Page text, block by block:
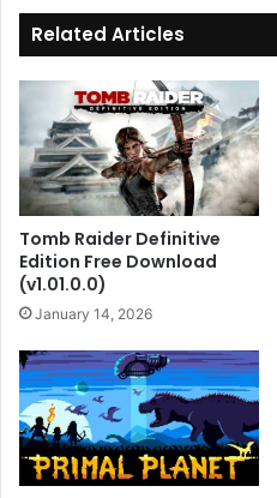
Related Articles
Tomb Raider Definitive
Edition Free Download
(v1.01.0.0)
January 14, 2026